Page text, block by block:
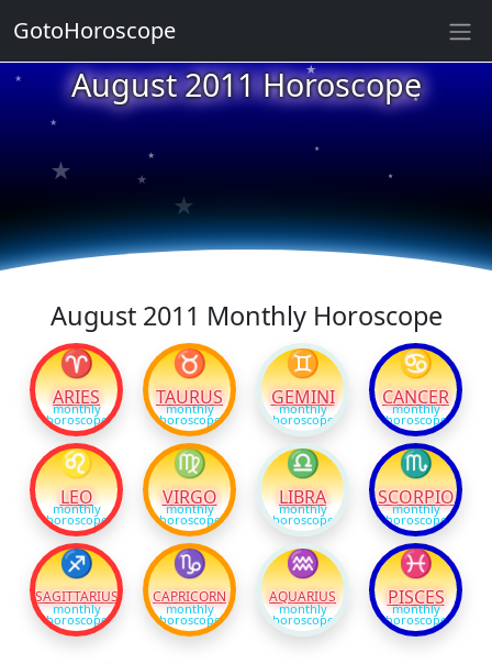
August 2011 Horoscope
★
★
★
★
★
★
★
★
August 2011 Monthly Horoscope
♈
ARIES
monthly
horoscope
♉
TAURUS
monthly
horoscope
♊
GEMINI
monthly
horoscope
♋
CANCER
monthly
horoscope
♌
LEO
monthly
horoscope
♍
VIRGO
monthly
horoscope
♎
LIBRA
monthly
horoscope
♏
SCORPIO
monthly
horoscope
♐
SAGITTARIUS
monthly
horoscope
♑
CAPRICORN
monthly
horoscope
♒
AQUARIUS
monthly
horoscope
♓
PISCES
monthly
horoscope
GotoHoroscope